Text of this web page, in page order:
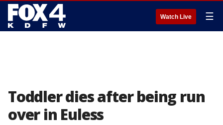
Watch Live ☰
Toddler dies after being run
over in Euless